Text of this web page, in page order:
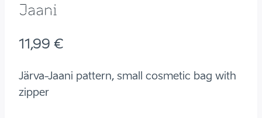
Jaani
11,99 €
Järva-Jaani pattern, small cosmetic bag with
zipper